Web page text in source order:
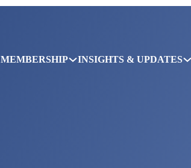
MEMBERSHIP INSIGHTS & UPDATES